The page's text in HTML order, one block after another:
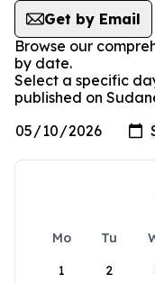
Get by Email
Browse our
by date.
Select a specific
published on
Mo Tu
1
2